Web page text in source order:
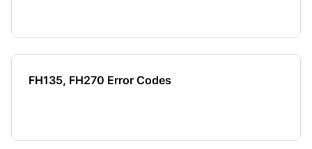
FH135, FH270 Error Codes